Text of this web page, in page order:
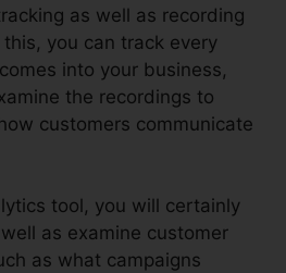
as well as recording
you can track every
into your business,
the recordings to
customers communicate
tool, you will certainly
as examine customer
as what campaigns